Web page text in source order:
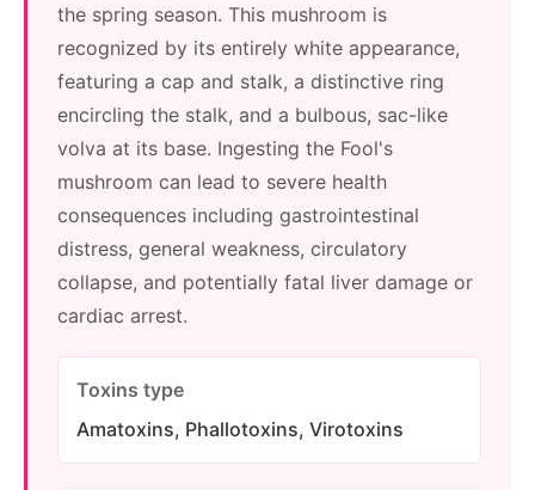
the spring season. This mushroom is
recognized by its entirely white appearance,
featuring a cap and stalk, a distinctive ring
encircling the stalk, and a bulbous, sac-like
volva at its base. Ingesting the Fool's
mushroom can lead to severe health
consequences including gastrointestinal
distress, general weakness, circulatory
collapse, and potentially fatal liver damage or
cardiac arrest.
Toxins type
Amatoxins, Phallotoxins, Virotoxins